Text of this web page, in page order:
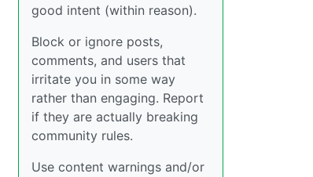
good intent (within reason).
Block or ignore posts,
comments, and users that
irritate you in some way
rather than engaging. Report
if they are actually breaking
community rules.
Use content warnings and/or